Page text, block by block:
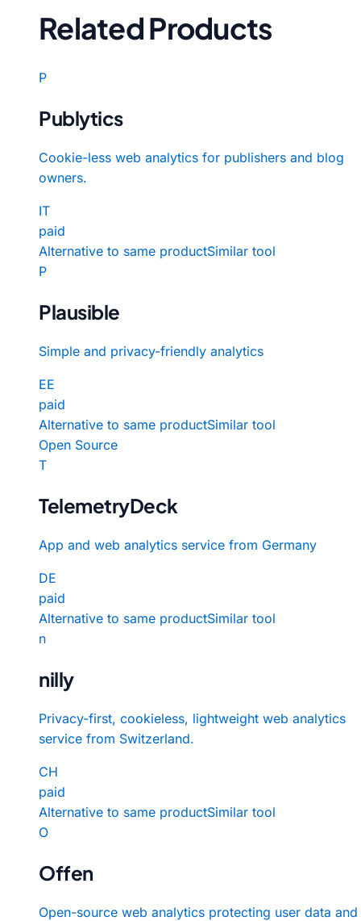
Related Products
P
Publytics
Cookie-less web analytics for publishers and blog
owners.
IT
paid
Alternative to same productSimilar tool
P
Plausible
Simple and privacy-friendly analytics
EE
paid
Alternative to same productSimilar tool
Open Source
T
TelemetryDeck
App and web analytics service from Germany
DE
paid
Alternative to same productSimilar tool
n
nilly
Privacy-first, cookieless, lightweight web analytics
service from Switzerland.
CH
paid
Alternative to same productSimilar tool
O
Offen
Open-source web analytics protecting user data and